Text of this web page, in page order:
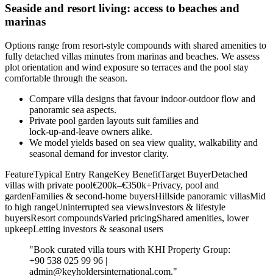
Seaside and resort living: access to beaches and
marinas
Options range from resort-style compounds with shared amenities to
fully detached villas minutes from marinas and beaches. We assess
plot orientation and wind exposure so terraces and the pool stay
comfortable through the season.
Compare villa designs that favour indoor‑outdoor flow and
panoramic sea aspects.
Private pool garden layouts suit families and
lock‑up‑and‑leave owners alike.
We model yields based on sea view quality, walkability and
seasonal demand for investor clarity.
FeatureTypical Entry RangeKey BenefitTarget BuyerDetached
villas with private pool€200k–€350k+Privacy, pool and
gardenFamilies & second‑home buyersHillside panoramic villasMid
to high rangeUninterrupted sea viewsInvestors & lifestyle
buyersResort compoundsVaried pricingShared amenities, lower
upkeepLetting investors & seasonal users
"Book curated villa tours with KHI Property Group:
+90 538 025 99 96 |
admin@keyholdersinternational.com."